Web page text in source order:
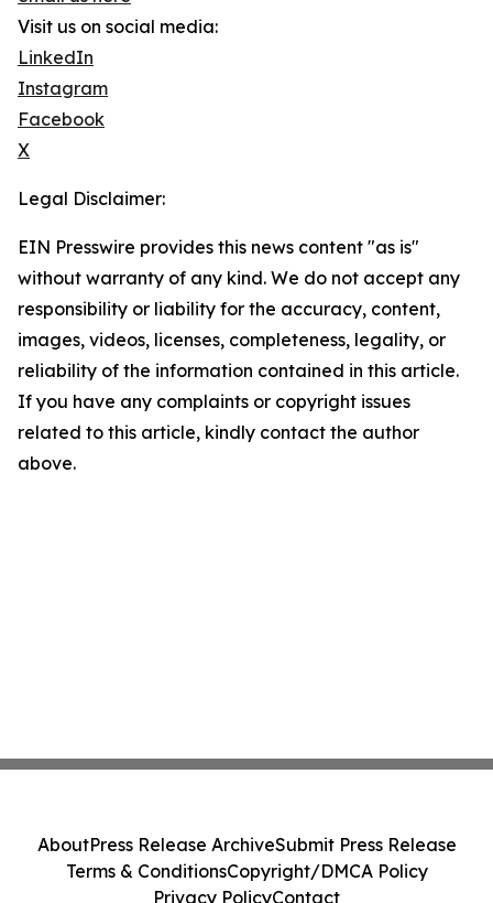
Visit us on social media:
LinkedIn
Instagram
Facebook
X
Legal Disclaimer:
EIN Presswire provides this news content "as is"
without warranty of any kind. We do not accept any
responsibility or liability for the accuracy, content,
images, videos, licenses, completeness, legality, or
reliability of the information contained in this article.
If you have any complaints or copyright issues
related to this article, kindly contact the author
above.
AboutPress Release ArchiveSubmit Press Release
Terms & ConditionsCopyright/DMCA Policy
Privacy PolicyContact